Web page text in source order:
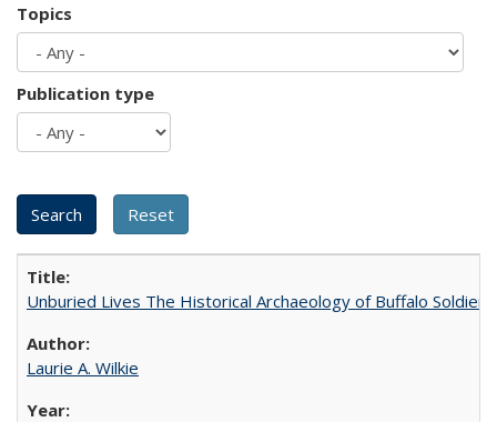
Topics
Publication type
Unburied Lives The Historical Archaeology of Buffalo
Laurie A. Wilkie